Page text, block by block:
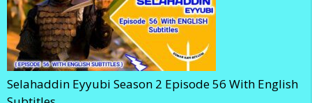
Selahaddin Eyyubi Season 2 Episode 56 With English